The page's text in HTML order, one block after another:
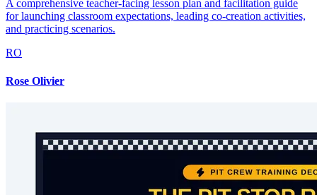
A comprehensive teacher-facing lesson plan and facilitation guide
for launching classroom expectations, leading co-creation activities,
and practicing scenarios.
RO
Rose Olivier